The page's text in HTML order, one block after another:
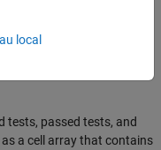
tests, passed tests, and
a cell array that contains
local